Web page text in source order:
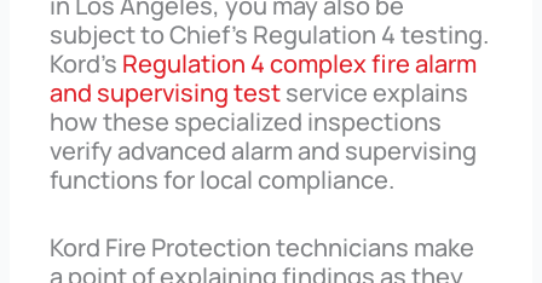
subject to Chief’s Regulation 4 testing.
Kord’s Regulation 4 complex fire alarm
and supervising testservice explains
how these specialized inspections
verify advanced alarm and supervising
functions for local compliance.
Kord Fire Protection technicians make
a point of explaining findings as they